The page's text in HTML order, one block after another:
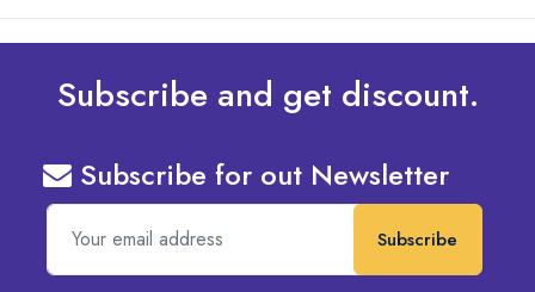
Subscribe and get discount.
Subscribe for out Newsletter
Subscribe